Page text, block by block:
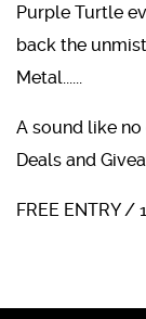
Purple Turtle
back the
Metal......
A sound like
Deals and
FREE ENTRY /